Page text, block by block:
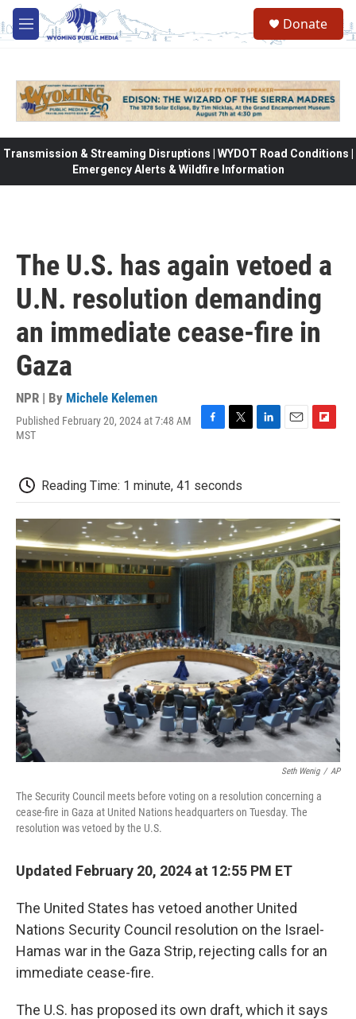
Skip to main content
M
e
Donate
Transmission & Streaming Disruptions | WYDOT Road Conditions |
Emergency Alerts & Wildfire Information
The U.S. has again vetoed a
U.N. resolution demanding
an immediate cease-fire in
Gaza
NPR | By Michele Kelemen
Published February 20, 2024 at 7:48 AM
MST
b
o
o
t
e
r
d
I
n
o
a
r
d
Reading Time: 1 minute, 41 seconds
Seth Wenig / AP
The Security Council meets before voting on a resolution concerning a
cease-fire in Gaza at United Nations headquarters on Tuesday. The
resolution was vetoed by the U.S.
Updated February 20, 2024 at 12:55 PM ET
The United States has vetoed another United
Nations Security Council resolution on the Israel-
Hamas war in the Gaza Strip, rejecting calls for an
immediate cease-fire.
The U.S. has proposed its own draft, which it says